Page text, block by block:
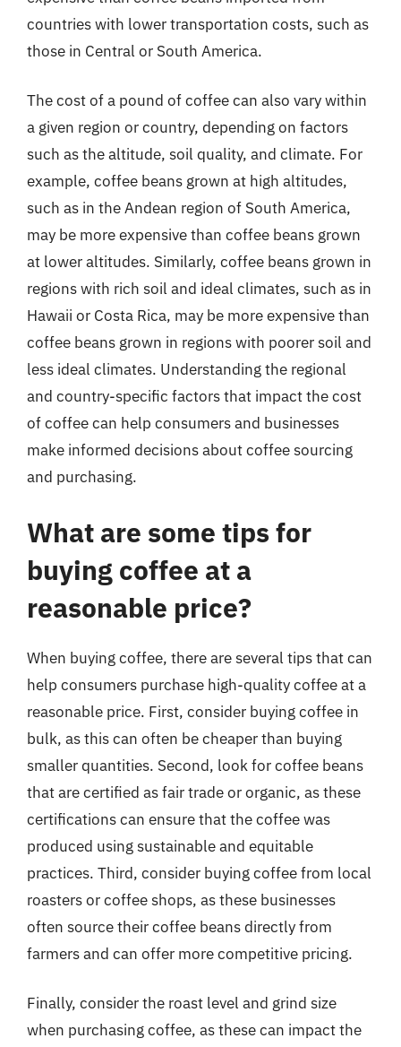
countries with lower transportation costs, such as
those in Central or South America.
The cost of a pound of coffee can also vary within
a given region or country, depending on factors
such as the altitude, soil quality, and climate. For
example, coffee beans grown at high altitudes,
such as in the Andean region of South America,
may be more expensive than coffee beans grown
at lower altitudes. Similarly, coffee beans grown in
regions with rich soil and ideal climates, such as in
Hawaii or Costa Rica, may be more expensive than
coffee beans grown in regions with poorer soil and
less ideal climates. Understanding the regional
and country-specific factors that impact the cost
of coffee can help consumers and businesses
make informed decisions about coffee sourcing
and purchasing.
What are some tips for
buying coffee at a
reasonable price?
When buying coffee, there are several tips that can
help consumers purchase high-quality coffee at a
reasonable price. First, consider buying coffee in
bulk, as this can often be cheaper than buying
smaller quantities. Second, look for coffee beans
that are certified as fair trade or organic, as these
certifications can ensure that the coffee was
produced using sustainable and equitable
practices. Third, consider buying coffee from local
roasters or coffee shops, as these businesses
often source their coffee beans directly from
farmers and can offer more competitive pricing.
Finally, consider the roast level and grind size
when purchasing coffee, as these can impact the